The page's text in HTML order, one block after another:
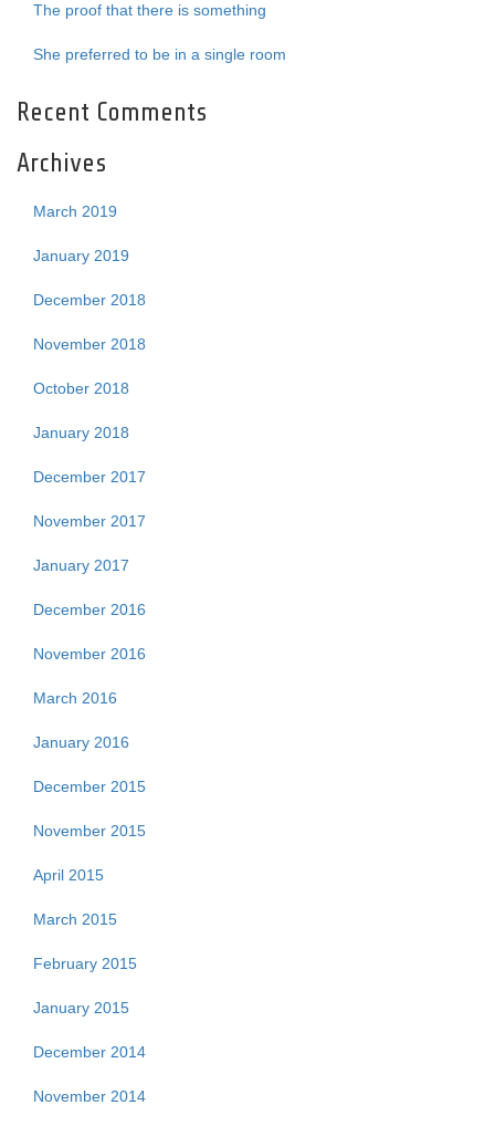
The proof that there is something
She preferred to be in a single room
Recent Comments
Archives
March 2019
January 2019
December 2018
November 2018
October 2018
January 2018
December 2017
November 2017
January 2017
December 2016
November 2016
March 2016
January 2016
December 2015
November 2015
April 2015
March 2015
February 2015
January 2015
December 2014
November 2014